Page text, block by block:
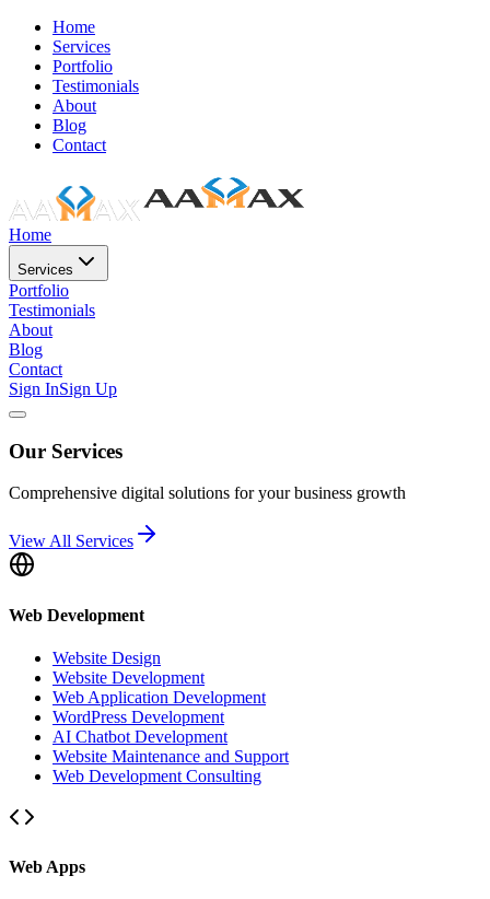
Home
Services
Portfolio
Testimonials
About
Blog
Contact
Home
Services
Portfolio
Testimonials
About
Blog
Contact
Sign InSign Up
Our Services
Comprehensive digital solutions for your business growth
View All Services
Web Development
Website Design
Website Development
Web Application Development
WordPress Development
AI Chatbot Development
Website Maintenance and Support
Web Development Consulting
Web Apps